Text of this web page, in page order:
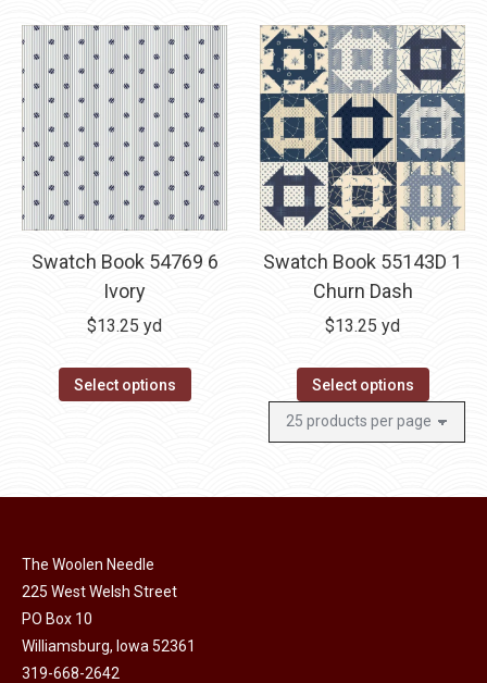
Swatch Book 54769 6
Ivory
$13.25 yd
Select options
Swatch Book 55143D 1
Churn Dash
$13.25 yd
Select options
The Woolen Needle
225 West Welsh Street
PO Box 10
Williamsburg, Iowa 52361
319-668-2642